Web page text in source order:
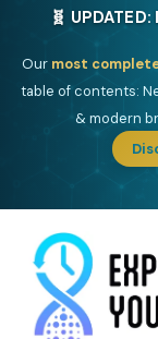
🧬
Our most
table of contents:
& modern